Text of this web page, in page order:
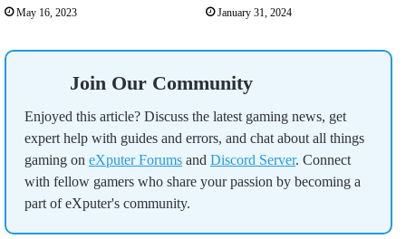
May 16, 2023 January 31, 2024
Join Our Community
Enjoyed this article? Discuss the latest gaming news, get
expert help with guides and errors, and chat about all things
gaming on eXputer Forums and Discord Server. Connect
with fellow gamers who share your passion by becoming a
part of eXputer's community.